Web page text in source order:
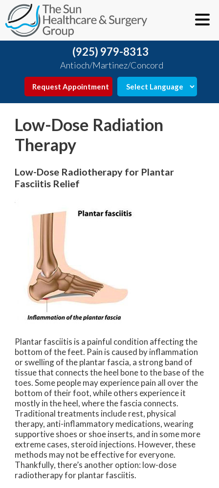
(925) 979-8313
Antioch/Martinez/Concord
Request Appointment
Low-Dose Radiation
Therapy
Low-Dose Radiotherapy for Plantar
Fasciitis Relief
Plantar fasciitis is a painful condition affecting the
bottom of the feet. Pain is caused by inflammation
or swelling of the plantar fascia, a strong band of
tissue that connects the heel bone to the base of the
toes. Some people may experience pain all over the
bottom of their foot, while others experience it
mostly in the heel, where the fascia connects.
Traditional treatments include rest, physical
therapy, anti-inflammatory medications, wearing
supportive shoes or shoe inserts, and in some more
extreme cases, steroid injections. However, these
methods may not be effective for everyone.
Thankfully, there’s another option: low-dose
radiotherapy for plantar fasciitis.